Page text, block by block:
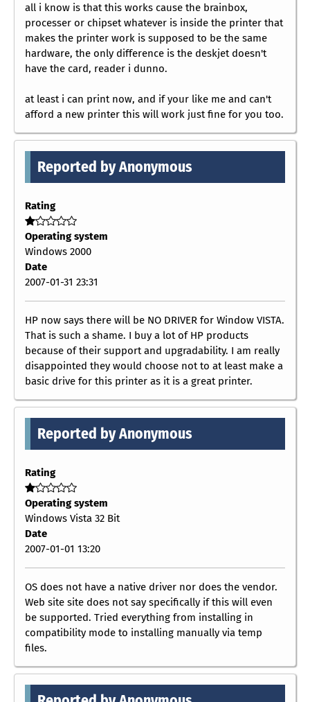
all i know is that this works cause the brainbox,
processer or chipset whatever is inside the printer that
makes the printer work is supposed to be the same
hardware, the only difference is the deskjet doesn't
have the card, reader i dunno.
at least i can print now, and if your like me and can't
afford a new printer this will work just fine for you too.
Reported by Anonymous
Rating
Operating system
Windows 2000
Date
2007-01-31 23:31
HP now says there will be NO DRIVER for Window VISTA.
That is such a shame. I buy a lot of HP products
because of their support and upgradability. I am really
disappointed they would choose not to at least make a
basic drive for this printer as it is a great printer.
Reported by Anonymous
Rating
Operating system
Windows Vista 32 Bit
Date
2007-01-01 13:20
OS does not have a native driver nor does the vendor.
Web site site does not say specifically if this will even
be supported. Tried everything from installing in
compatibility mode to installing manually via temp
files.